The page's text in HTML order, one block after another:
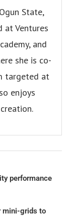
State,
at Ventures
and
she is co-
targeted at
enjoys
performance
mini-grids to